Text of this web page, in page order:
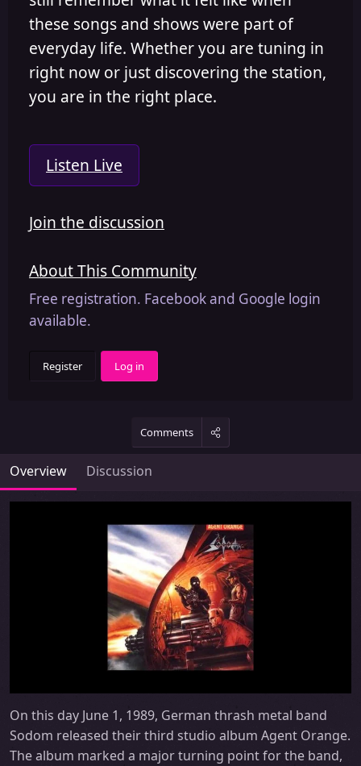
these songs and shows were part of
everyday life. Whether you are tuning in
right now or just discovering the station,
you are in the right place.
Listen Live
Join the discussion
About This Community
Free registration. Facebook and Google login
available.
Register Log in
Comments
Overview Discussion
On this day June 1, 1989, German thrash metal band
Sodom released their third studio album Agent Orange.
The album marked a major turning point for the band,